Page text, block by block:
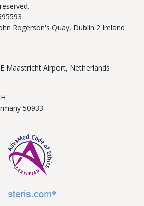
Rogerson's Quay, Dublin 2 Ireland
Maastricht Airport, Netherlands
50933